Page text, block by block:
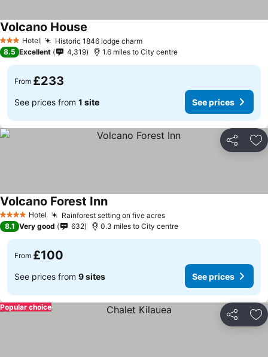
3 StarsHotel Historic 1846 lodge charm
Volcano House
8.5 Excellent 4,319 1.6 miles to City centre
From £233
See prices from 1 site See prices
Share
4 Stars Hotel Rainforest setting on five acres
Volcano Forest Inn
8.1 Very good 632 0.3 miles to City centre
From £100
See prices from 9 sites See prices
Share
Popular choice